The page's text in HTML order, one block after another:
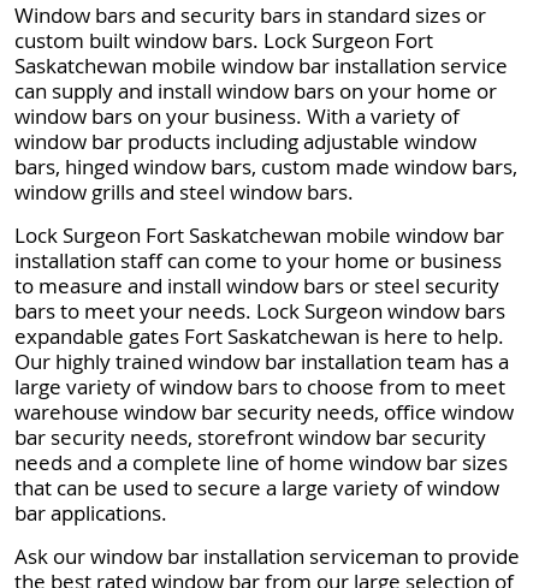
Window bars and security bars in standard sizes or
custom built window bars. Lock Surgeon Fort
Saskatchewan mobile window bar installation service
can supply and install window bars on your home or
window bars on your business. With a variety of
window bar products including adjustable window
bars, hinged window bars, custom made window bars,
window grills and steel window bars.
Lock Surgeon Fort Saskatchewan mobile window bar
installation staff can come to your home or business
to measure and install window bars or steel security
bars to meet your needs. Lock Surgeon window bars
expandable gates Fort Saskatchewan is here to help.
Our highly trained window bar installation team has a
large variety of window bars to choose from to meet
warehouse window bar security needs, office window
bar security needs, storefront window bar security
needs and a complete line of home window bar sizes
that can be used to secure a large variety of window
bar applications.
Ask our window bar installation serviceman to provide
the best rated window bar from our large selection of